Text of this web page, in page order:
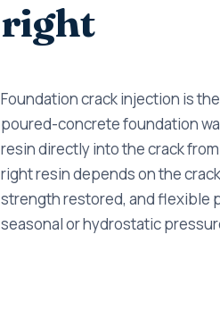
right
Foundation crack injection is
poured-concrete foundation
resin directly into the crack
right resin depends on the
strength restored, and flexible
seasonal or hydrostatic